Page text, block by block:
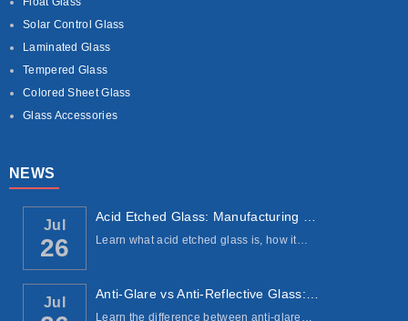
Solar Control Glass
Laminated Glass
Tempered Glass
Colored Sheet Glass
Glass Accessories
NEWS
Jul
26 Learn what acid etched glass is, how it…
Jul
Learn the difference between anti-glare…